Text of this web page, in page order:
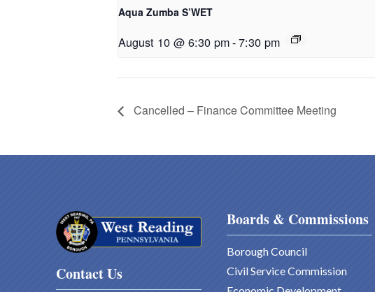
Aqua Zumba S’WET
August 10 @ 6:30 pm-7:30 pm
Cancelled – Finance Committee Meeting
Contact Us
Boards & Commissions
Borough Council
Civil Service Commission